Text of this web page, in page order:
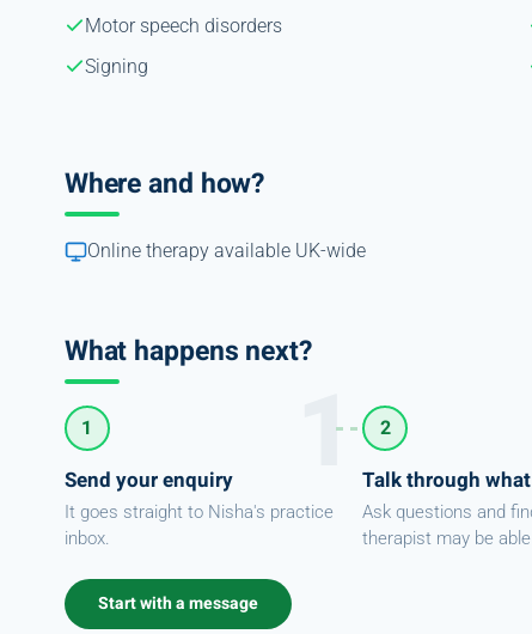
Motor speech disorders
Signing
Where and how?
Online therapy available UK-wide
What happens next?
1
Send your enquiry
It goes straight to Nisha's practice
inbox.
2
Talk through
Ask questions and
therapist may be
Start with a message